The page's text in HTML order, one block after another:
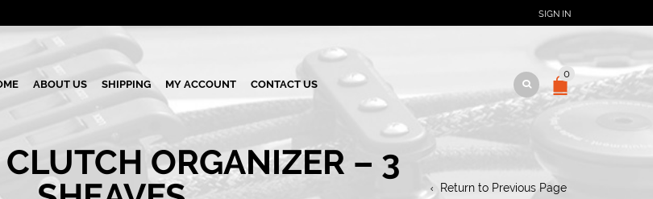
SIGN IN
ABOUT US SHIPPING MY ACCOUNT CONTACT US
0
ORGANIZER – 3
Return to Previous Page